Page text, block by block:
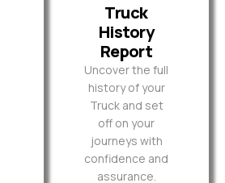
Truck
History
Report
Uncover the full
history of your
Truck and set
off on your
journeys with
confidence and
assurance.